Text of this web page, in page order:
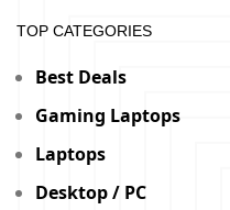
TOP CATEGORIES
Best Deals
Gaming Laptops
Laptops
Desktop / PC